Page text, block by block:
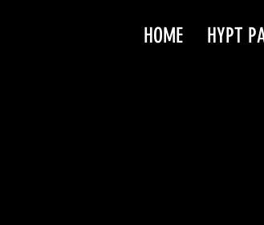
HOME HYPT